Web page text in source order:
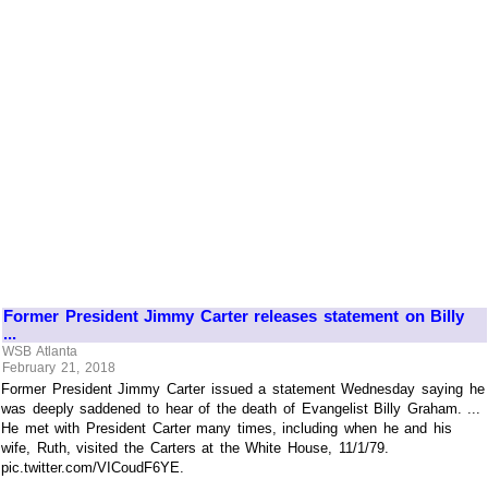
Former President Jimmy Carter releases statement on Billy
...
WSB Atlanta
February 21, 2018
Former President Jimmy Carter issued a statement Wednesday saying he
was deeply saddened to hear of the death of Evangelist Billy Graham. ...
He met with President Carter many times, including when he and his
wife, Ruth, visited the Carters at the White House, 11/1/79.
pic.twitter.com/VICoudF6YE.